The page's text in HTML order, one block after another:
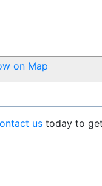
on Map
us today to